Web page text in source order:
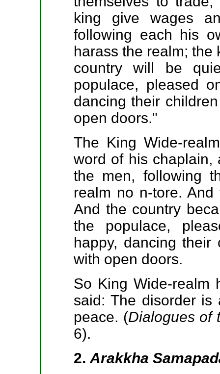
king give wages
following each his
harass the realm; the
country will be
populace, pleased
dancing their
open doors."
The King Wide-
word of his chaplain,
the men, following
realm no n-tore.
And the country
the populace,
happy, dancing
with open doors.
So King Wide-realm
said: The disorder
peace. (Dialogues of
6).
2. Arakkha